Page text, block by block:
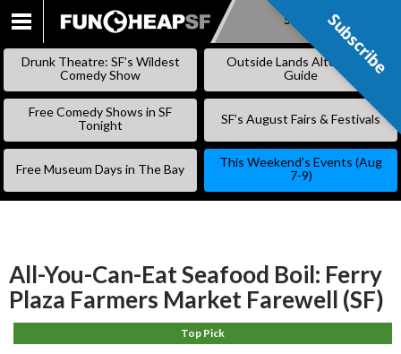
SKIP
Subscribe
Drunk Theatre: SF’s Wildest
Comedy Show
Outside Lands Alternative
Guide
Free Comedy Shows in SF
Tonight
SF’s August Fairs & Festivals
Free Museum Days in The Bay
This Weekend’s Events (Aug
7-9)
All-You-Can-Eat Seafood Boil: Ferry
Plaza Farmers Market Farewell (SF)
Top Pick
Subscribe